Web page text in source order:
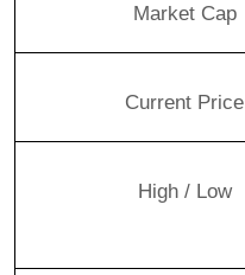
Market Cap
Current Price
High / Low